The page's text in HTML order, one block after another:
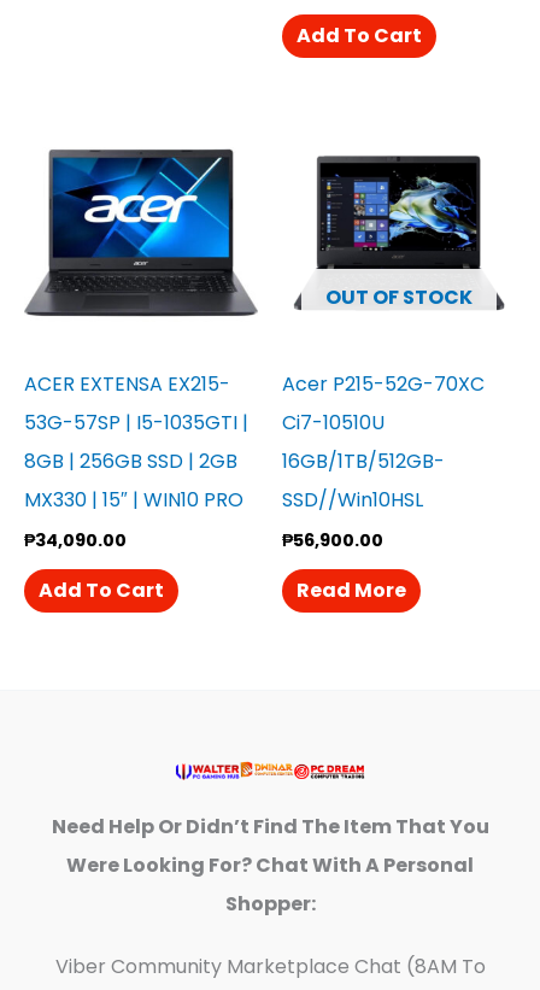
Add To Cart
ACER EXTENSA EX215-
53G-57SP | I5-1035GTI |
8GB | 256GB SSD | 2GB
MX330 | 15″ | WIN10 PRO
₱34,090.00
Add To Cart
OUT OF STOCK
Acer P215-52G-70XC
Ci7-10510U
16GB/1TB/512GB-
SSD//Win10HSL
₱56,900.00
Read More
Need Help Or Didn’t Find The Item That You
Were Looking For? Chat With A Personal
Shopper:
Viber Community Marketplace Chat (8AM To